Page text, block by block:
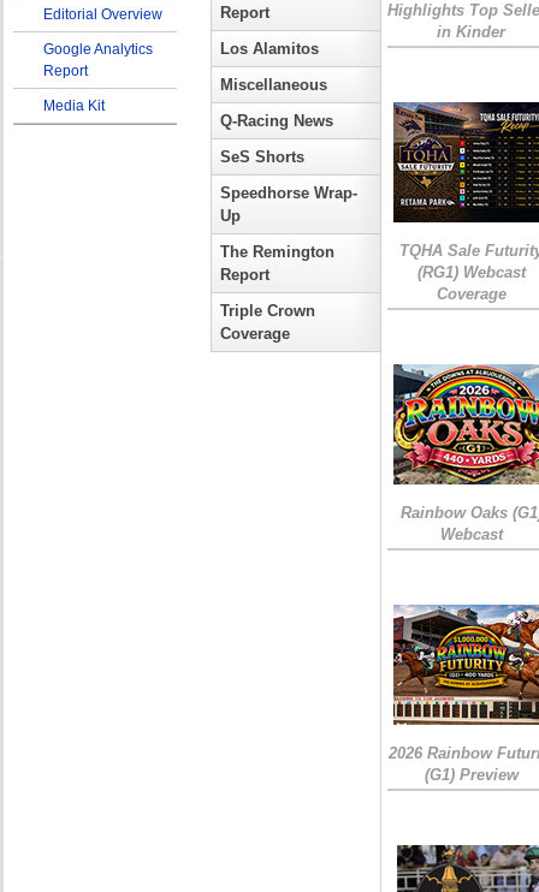
Editorial Overview
Google Analytics
Report
Media Kit
Report
Los Alamitos
Miscellaneous
Q-Racing News
SeS Shorts
Speedhorse Wrap-
Up
The Remington
Report
Triple Crown
Coverage
Highlights Top
in Kinder
TQHA Sale
(RG1) Webcast
Coverage
Rainbow Oaks
Webcast
2026 Rainbow
(G1) Preview